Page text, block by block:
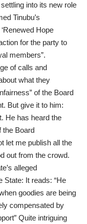
into its new role
Tinubu’s
Hope
for the party to
members”.
of calls and
what they
of the Board
But give it to him:
He has heard the
the Board
let me publish all the
out from the crowd.
alleged
State: It reads: “He
goodies are being
compensated by
Quite intriguing